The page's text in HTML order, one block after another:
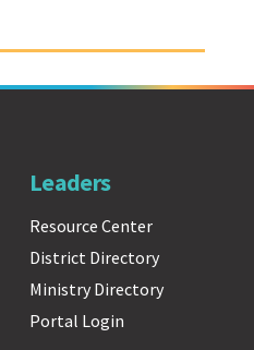
Leaders
Resource Center
District Directory
Ministry Directory
Portal Login